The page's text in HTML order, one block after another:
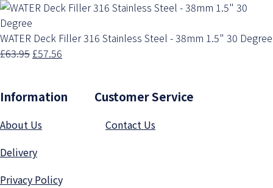
WATER Deck Filler 316 Stainless Steel - 38mm 1.5" 30 Degree
£63.95 £57.56
Information Customer Service
About Us
Contact Us
Delivery
Privacy Policy